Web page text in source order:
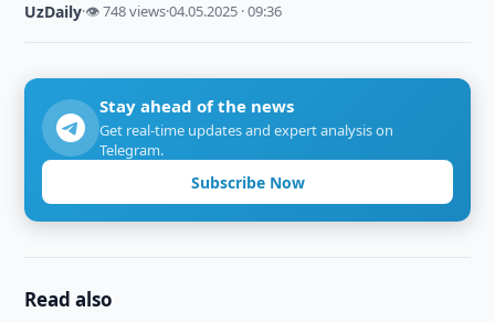
UzDaily·👁 748 views·04.05.2025 · 09:36
Stay ahead of the news
Get real-time updates and expert analysis on
Telegram.
Subscribe Now
Read also